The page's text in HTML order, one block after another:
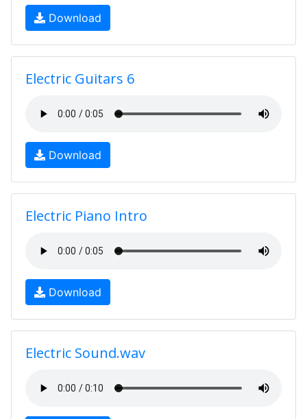
Download
Electric Guitars 6
Download
Electric Piano Intro
Download
Electric Sound.wav